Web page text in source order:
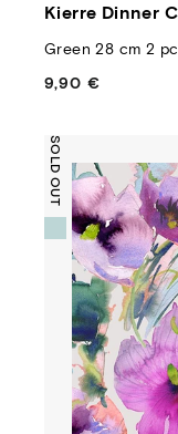
Kierre Dinner
Green 28 cm 2
9,90 €
Regular
SOLD OUT